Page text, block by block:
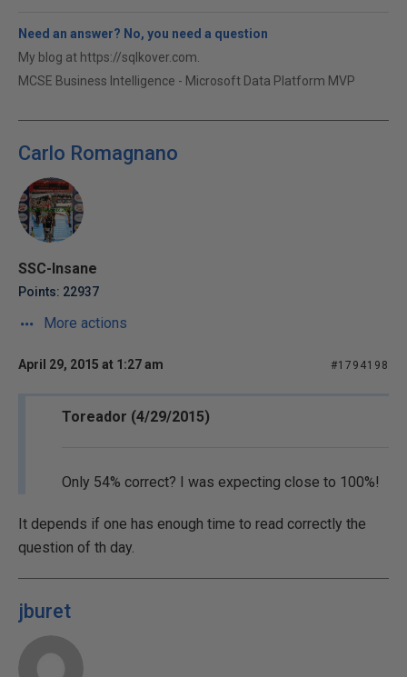
Need an answer? No, you need a question
My blog at https://sqlkover.com.
MCSE Business Intelligence - Microsoft Data Platform MVP
Carlo Romagnano
SSC-Insane
Points: 22937
More actions
April 29, 2015 at 1:27 am #1794198
Toreador (4/29/2015)
Only 54% correct? I was expecting close to 100%!
It depends if one has enough time to read correctly the
question of th day.
jburet